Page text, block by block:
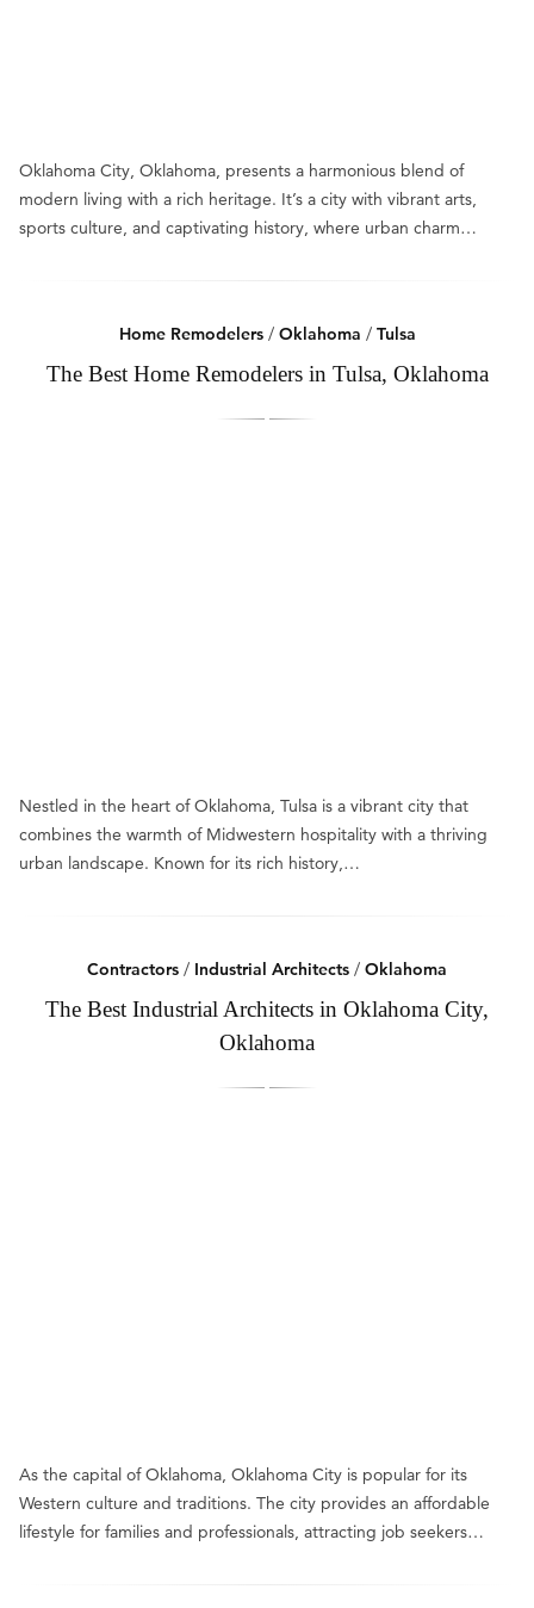
Oklahoma City, Oklahoma, presents a harmonious blend of
modern living with a rich heritage. It’s a city with vibrant arts,
sports culture, and captivating history, where urban charm…
Home Remodelers/ Oklahoma / Tulsa
The Best Home Remodelers in Tulsa, Oklahoma
Nestled in the heart of Oklahoma, Tulsa is a vibrant city that
combines the warmth of Midwestern hospitality with a thriving
urban landscape. Known for its rich history,…
Contractors / Industrial Architects / Oklahoma
The Best Industrial Architects in Oklahoma City,
Oklahoma
As the capital of Oklahoma, Oklahoma City is popular for its
Western culture and traditions. The city provides an affordable
lifestyle for families and professionals, attracting job seekers…